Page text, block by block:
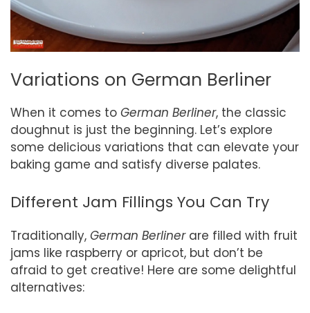
Variations on German Berliner
When it comes to German Berliner, the classic
doughnut is just the beginning. Let’s explore
some delicious variations that can elevate your
baking game and satisfy diverse palates.
Different Jam Fillings You Can Try
Traditionally, German Berlinerare filled with fruit
jams like raspberry or apricot, but don’t be
afraid to get creative! Here are some delightful
alternatives: